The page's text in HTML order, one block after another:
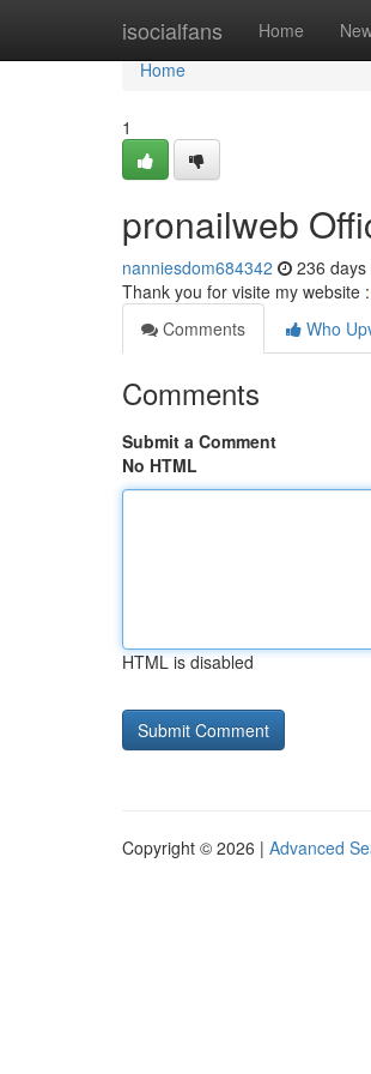
isocialfans Home
Home
Home
1
pronailweb
nanniesdom684342 236 days
Thank you for visite my website :
Comments
Who
Comments
Submit a Comment
No HTML
HTML is disabled
Copyright © 2026 | Advanced